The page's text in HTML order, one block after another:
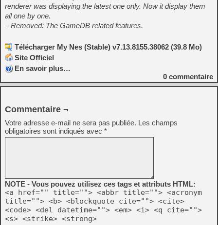
renderer was displaying the latest one only. Now it display them
all one by one.
– Removed: The GameDB related features.
Télécharger My Nes (Stable) v7.13.8155.38062 (39.8 Mo)
Site Officiel
En savoir plus…
0 commentaire
Commentaire ¬
Votre adresse e-mail ne sera pas publiée. Les champs
obligatoires sont indiqués avec *
NOTE - Vous pouvez utilisez ces tags et attributs HTML:
<a href="" title=""> <abbr title=""> <acronym
title=""> <b> <blockquote cite=""> <cite>
<code> <del datetime=""> <em> <i> <q cite="">
<s> <strike> <strong>